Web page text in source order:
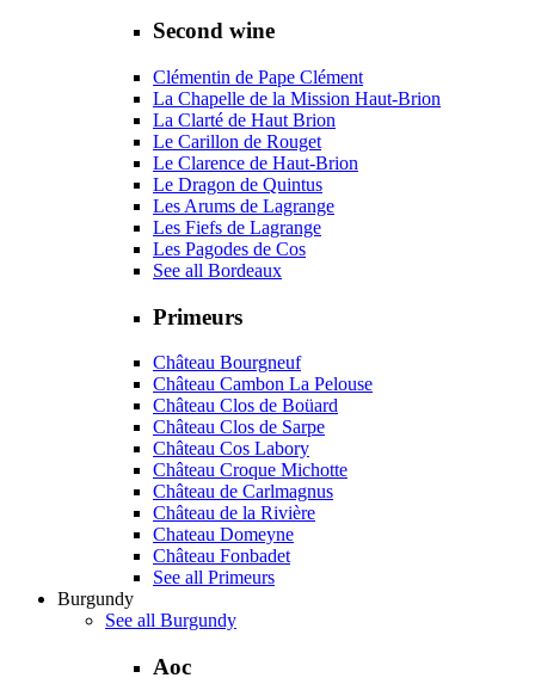
Second wine
Clémentin de Pape Clément
La Chapelle de la Mission Haut-Brion
La Clarté de Haut Brion
Le Carillon de Rouget
Le Clarence de Haut-Brion
Le Dragon de Quintus
Les Arums de Lagrange
Les Fiefs de Lagrange
Les Pagodes de Cos
See all Bordeaux
Primeurs
Château Bourgneuf
Château Cambon La Pelouse
Château Clos de Boüard
Château Clos de Sarpe
Château Cos Labory
Château Croque Michotte
Château de Carlmagnus
Château de la Rivière
Chateau Domeyne
Château Fonbadet
See all Primeurs
Burgundy
See all Burgundy
Aoc